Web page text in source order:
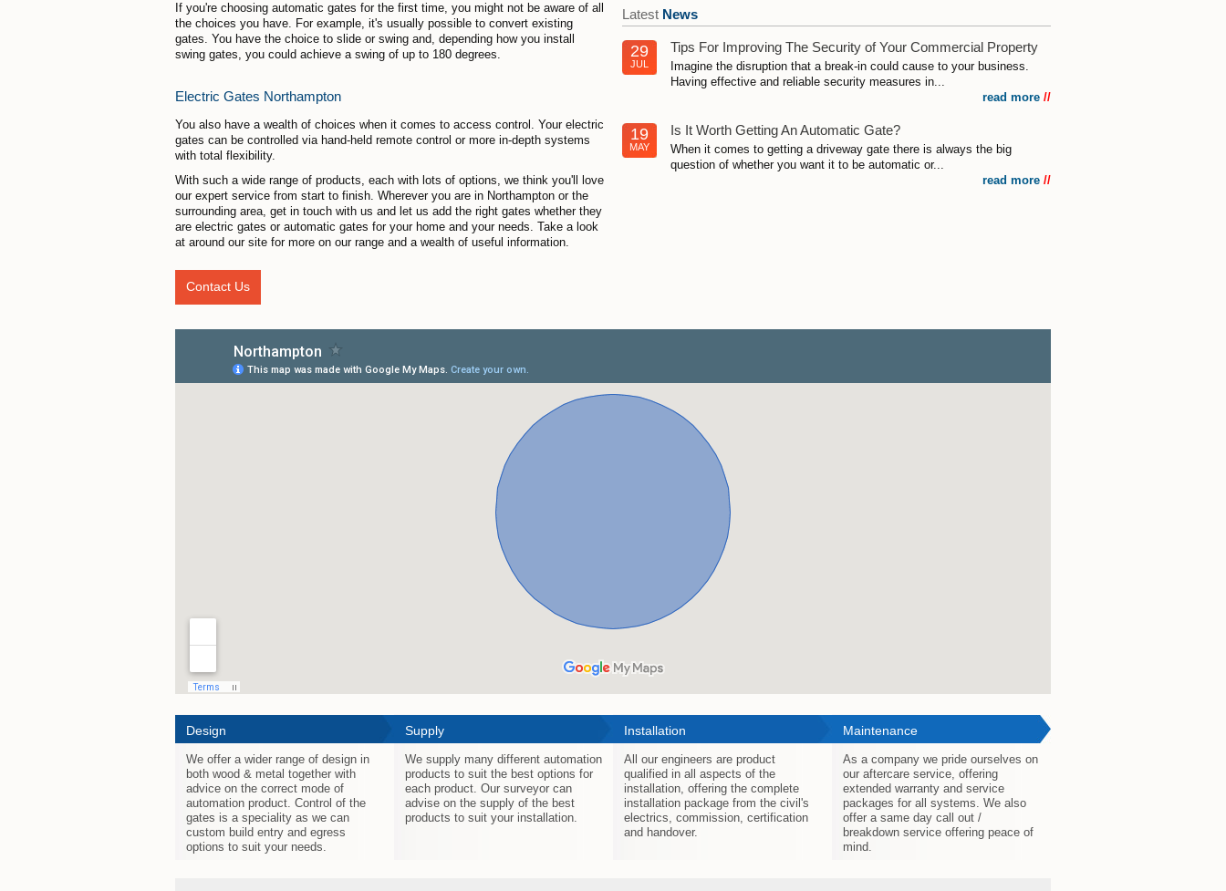
If you're choosing automatic gates for the first time, you might not be aware of all
the choices you have. For example, it's usually possible to convert existing
gates. You have the choice to slide or swing and, depending how you install
swing gates, you could achieve a swing of up to 180 degrees.
Electric Gates Northampton
You also have a wealth of choices when it comes to access control. Your electric
gates can be controlled via hand-held remote control or more in-depth systems
with total flexibility.
With such a wide range of products, each with lots of options, we think you'll love
our expert service from start to finish. Wherever you are in Northampton or the
surrounding area, get in touch with us and let us add the right gates whether they
are electric gates or automatic gates for your home and your needs. Take a look
at around our site for more on our range and a wealth of useful information.
Contact Us
Latest News
29
JUL
Tips For Improving The Security of Your Commercial Property
Imagine the disruption that a break-in could cause to your business.
Having effective and reliable security measures in...
read more //
19
MAY
Is It Worth Getting An Automatic Gate?
When it comes to getting a driveway gate there is always the big
question of whether you want it to be automatic or...
read more //
Design
We offer a wider range of design in
both wood & metal together with
advice on the correct mode of
automation product. Control of the
gates is a speciality as we can
custom build entry and egress
options to suit your needs.
Supply
We supply many different automation
products to suit the best options for
each product. Our surveyor can
advise on the supply of the best
products to suit your installation.
Installation
All our engineers are product
qualified in all aspects of the
installation, offering the complete
installation package from the civil's
electrics, commission, certification
and handover.
Maintenance
As a company we pride ourselves on
our aftercare service, offering
extended warranty and service
packages for all systems. We also
offer a same day call out /
breakdown service offering peace of
mind.